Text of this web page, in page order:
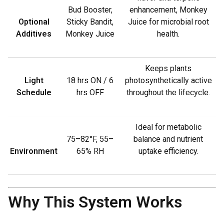
Optional
Additives
Bud Booster,
Sticky Bandit,
Monkey Juice
enhancement, Monkey
Juice for microbial root
health.
Light
Schedule
18 hrs ON / 6
hrs OFF
Keeps plants
photosynthetically active
throughout the lifecycle.
Environment
75–82°F, 55–
65% RH
Ideal for metabolic
balance and nutrient
uptake efficiency.
Why This System Works